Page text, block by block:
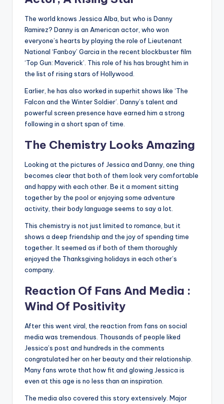
The world knows Jessica Alba, but who is Danny
Ramirez? Danny is an American actor, who won
everyone’s hearts by playing the role of Lieutenant
National ‘Fanboy’ Garcia in the recent blockbuster film
‘Top Gun: Maverick’. This role of his has brought him in
the list of rising stars of Hollywood.
Earlier, he has also worked in superhit shows like ‘The
Falcon and the Winter Soldier’. Danny’s talent and
powerful screen presence have earned him a strong
following in a short span of time.
The Chemistry Looks Amazing
Looking at the pictures of Jessica and Danny, one thing
becomes clear that both of them look very comfortable
and happy with each other. Be it a moment sitting
together by the pool or enjoying some adventure
activity, their body language seems to say a lot.
This chemistry is not just limited to romance, but it
shows a deep friendship and the joy of spending time
together. It seemed as if both of them thoroughly
enjoyed the Thanksgiving holidays in each other’s
company.
Reaction Of Fans And Media :
Wind Of Positivity
After this went viral, the reaction from fans on social
media was tremendous. Thousands of people liked
Jessica’s post and hundreds in the comments
congratulated her on her beauty and their relationship.
Many fans wrote that how fit and glowing Jessica is
even at this age is no less than an inspiration.
The media also covered this story extensively. Major